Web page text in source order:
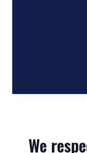
We